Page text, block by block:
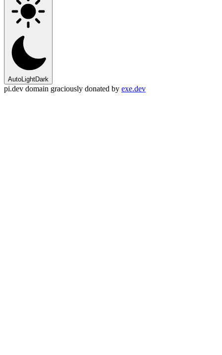
AutoLightDark
pi.dev domain graciously donated by exe.dev